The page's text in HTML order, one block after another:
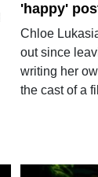
'happy'
Chloe
out since
writing her
the cast of a